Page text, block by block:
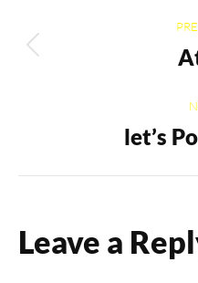
let’s
Leave a